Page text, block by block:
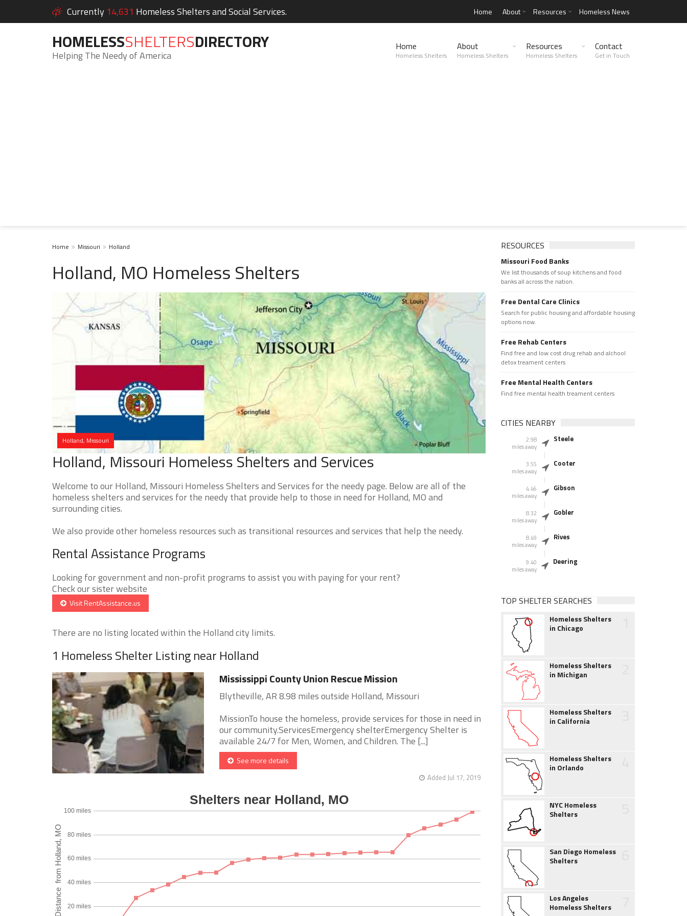
Currently 14,631 Homeless Shelters and Social Services. Home About Resources Homeless News
HOMELESSSHELTERSDIRECTORY
Helping The Needy of America
Home
Homeless Shelters
About
Homeless Shelters
Resources
Homeless Shelters
Contact
Get in Touch
Home Missouri Holland
Holland, MO Homeless Shelters
Holland, Missouri
Holland, Missouri Homeless Shelters and Services
Welcome to our Holland, Missouri Homeless Shelters and Services for the needy page. Below are all of the
homeless shelters and services for the needy that provide help to those in need for Holland, MO and
surrounding cities.
We also provide other homeless resources such as transitional resources and services that help the needy.
Rental Assistance Programs
Looking for government and non-profit programs to assist you with paying for your rent?
Check our sister website
Visit RentAssistance.us
There are no listing located within the Holland city limits.
1 Homeless Shelter Listing near Holland
Mississippi County Union Rescue Mission
Blytheville, AR 8.98 miles outside Holland, Missouri
MissionTo house the homeless, provide services for those in need in
our community.ServicesEmergency shelterEmergency Shelter is
available 24/7 for Men, Women, and Children. The [...]
See more details
Added Jul 17, 2019
RESOURCES
Missouri Food Banks
We list thousands of soup kitchens and food
banks all across the nation.
Free Dental Care Clinics
Search for public housing and affordable housing
options now.
Free Rehab Centers
Find free and low cost drug rehab and alchool
detox treament centers
Free Mental Health Centers
Find free mental health treament centers
CITIES NEARBY
2.98
miles away
Steele
3.55
miles away
Cooter
4.46
miles away
Gibson
8.32
miles away
Gobler
8.49
miles away
Rives
9.40
miles away
Deering
TOP SHELTER SEARCHES
Homeless Shelters
in Chicago
Homeless Shelters
in Michigan
Homeless Shelters
in California
Homeless Shelters
in Orlando
NYC Homeless
Shelters
San Diego Homeless
Shelters
Los Angeles
Homeless Shelters